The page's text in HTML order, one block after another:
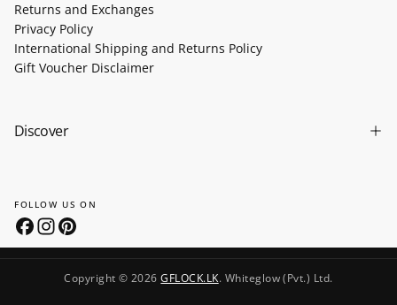
Returns and Exchanges
Privacy Policy
International Shipping and Returns Policy
Gift Voucher Disclaimer
Discover
FOLLOW US ON
Copyright © 2026GFLOCK.LK. Whiteglow (Pvt.) Ltd.